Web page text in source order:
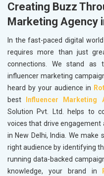
Creating Buzz
Marketing Agency
In the fast-paced digital
requires more than just
connections. We stand as
influencer marketing
heard by your audience in
best
Influencer Marketing
Solution Pvt. Ltd. helps to
voices that drive engagement
in New Delhi, India. We
right audience by identifying
running data-backed
knowledge, your brand in